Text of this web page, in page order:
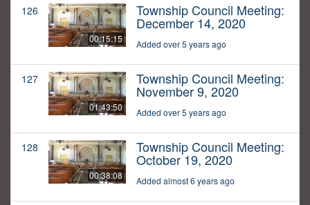
126
00:15:15
Township Council Meeting:
December 14, 2020
Added over 5 years ago
127
01:43:50
Township Council Meeting:
November 9, 2020
Added over 5 years ago
128
00:38:08
Township Council Meeting:
October 19, 2020
Added almost 6 years ago